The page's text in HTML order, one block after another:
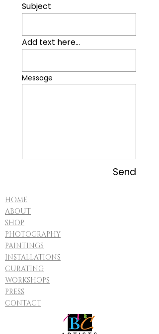
Subject
Add text here...
Message
Send
HOME
ABOUT
SHOP
PHOTOGRAPHY
PAINTINGS
INSTALLATIONS
CURATING
WORKSHOPS
PRESS
CONTACT